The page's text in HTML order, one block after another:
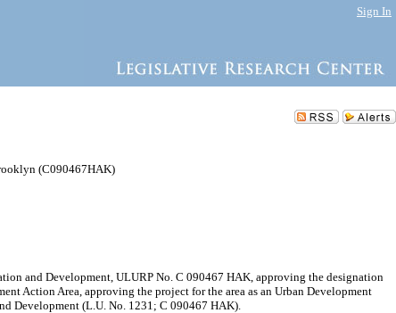
Sign In
(C090467HAK)
and Development, ULURP No. C 090467 HAK, approving the designation
Action Area, approving the project for the area as an Urban Development
Development (L.U. No. 1231; C 090467 HAK).